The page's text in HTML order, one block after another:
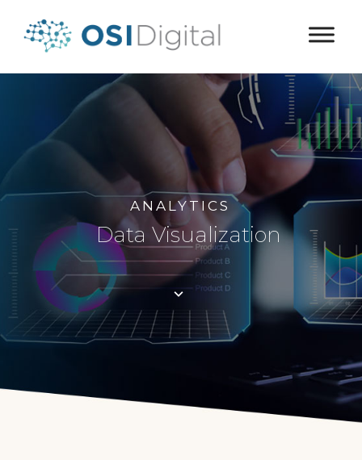
ANALYTICS
Data Visualization